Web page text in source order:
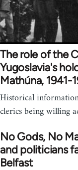
The role of the
Yugoslavia's
Mathúna, 1941-
Historical
clerics being willing
No Gods, No
and politicians
Belfast